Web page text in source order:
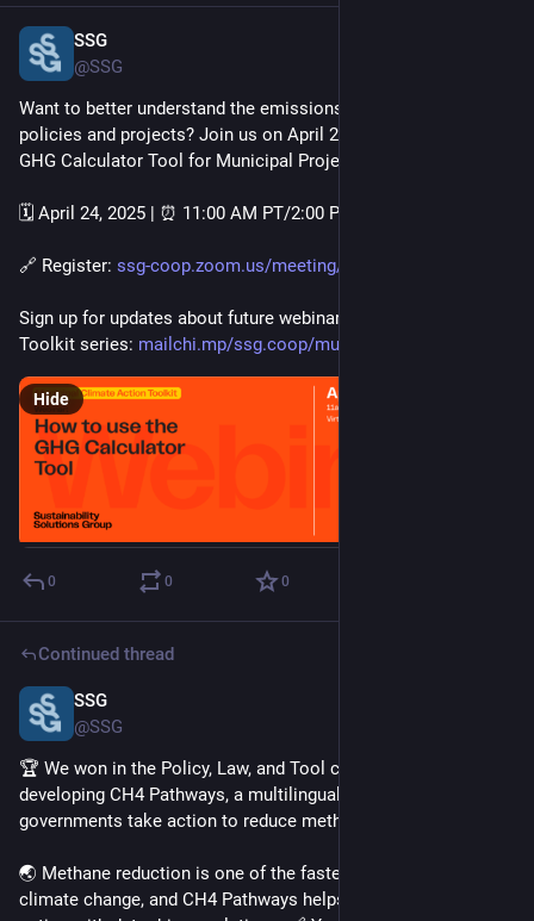
SSG
@SSG
Want to better understand the emissions impact of municipal
policies and projects? Join us on April 24 for How to use the
GHG Calculator Tool for Municipal Projects.
🗓️ April 24, 2025 | ⏰ 11:00 AM PT/2:00 PM ET
🔗 Register: ssg-coop.zoom.us/meeting/regis
Sign up for updates about future webinars in our Municipal
Toolkit series: mailchi.mp/ssg.coop/municipalt
Hide
0 0 0
Continued thread
SSG
@SSG
🏆 We won in the Policy, Law, and Tool category for
developing CH4 Pathways, a multilingual online tool to help
governments take action to reduce methane emissions.
🌏 Methane reduction is one of the fastest ways to slow
climate change, and CH4 Pathways helps policymakers take